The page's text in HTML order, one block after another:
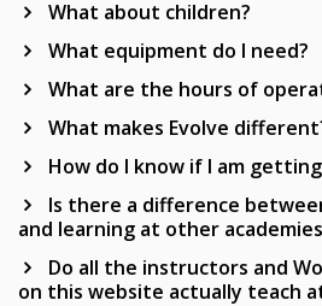
What about children?
What equipment do I need?
What are the hours of
What makes Evolve
How do I know if I am
Is there a difference
and learning at other
Do all the instructors and
on this website actually teach